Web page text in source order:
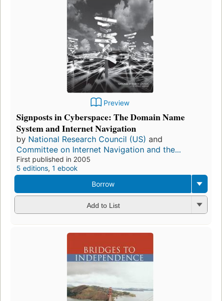
Preview
Signposts in Cyberspace: The Domain Name
System and Internet Navigation
by National Research Council (US) and
Committee on Internet Navigation and the...
First published in 2005
5 editions, 1 ebook
Borrow
Add to List